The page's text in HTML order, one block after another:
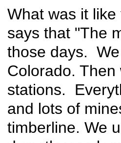
What was it
says that "The
those days.
Colorado.
stations.
and lots of
timberline. We